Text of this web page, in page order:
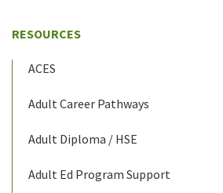
RESOURCES
ACES
Adult Career Pathways
Adult Diploma / HSE
Adult Ed Program Support